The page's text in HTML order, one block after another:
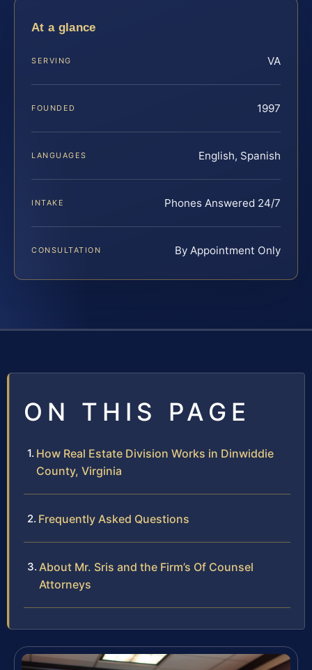
At a glance
SERVING VA
FOUNDED 1997
LANGUAGES English, Spanish
INTAKE Phones Answered 24/7
CONSULTATION By Appointment Only
ON THIS PAGE
How Real Estate Division Works in Dinwiddie
County, Virginia
Frequently Asked Questions
About Mr. Sris and the Firm’s Of Counsel
Attorneys